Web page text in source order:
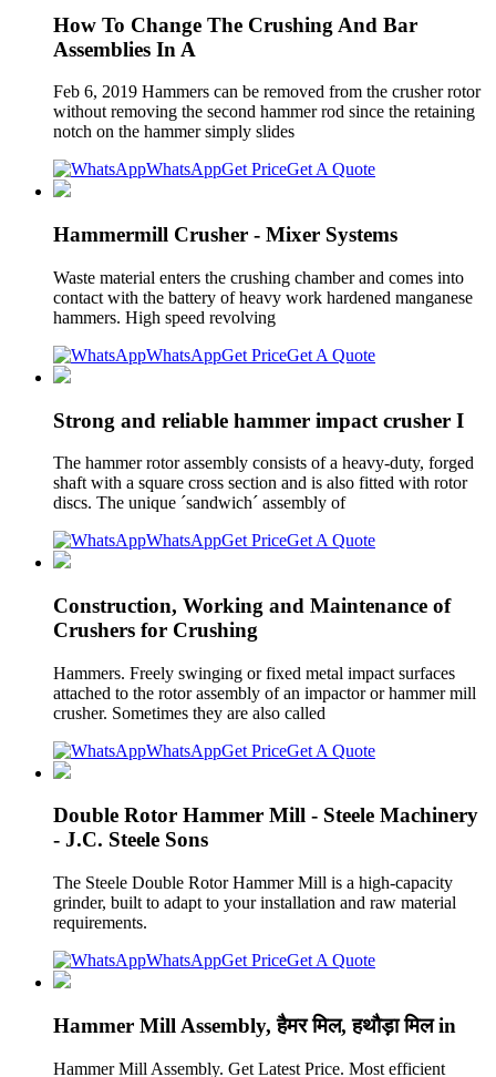
How To Change The Crushing And Bar
Assemblies In A
Feb 6, 2019 Hammers can be removed from the crusher rotor
without removing the second hammer rod since the retaining
notch on the hammer simply slides
WhatsAppGet PriceGet A Quote
Hammermill Crusher - Mixer Systems
Waste material enters the crushing chamber and comes into
contact with the battery of heavy work hardened manganese
hammers. High speed revolving
WhatsAppGet PriceGet A Quote
Strong and reliable hammer impact crusher I
The hammer rotor assembly consists of a heavy-duty, forged
shaft with a square cross section and is also fitted with rotor
discs. The unique ´sandwich´ assembly of
WhatsAppGet PriceGet A Quote
Construction, Working and Maintenance of
Crushers for Crushing
Hammers. Freely swinging or fixed metal impact surfaces
attached to the rotor assembly of an impactor or hammer mill
crusher. Sometimes they are also called
WhatsAppGet PriceGet A Quote
Double Rotor Hammer Mill - Steele Machinery
- J.C. Steele Sons
The Steele Double Rotor Hammer Mill is a high-capacity
grinder, built to adapt to your installation and raw material
requirements.
WhatsAppGet PriceGet A Quote
Hammer Mill Assembly, हैमर मिल, हथौड़ा मिल in
Hammer Mill Assembly. Get Latest Price. Most efficient